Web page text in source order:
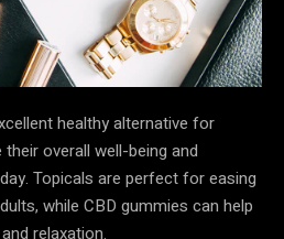
healthy alternative for
overall well-being and
Topicals are perfect for easing
while CBD gummies can help
relaxation.